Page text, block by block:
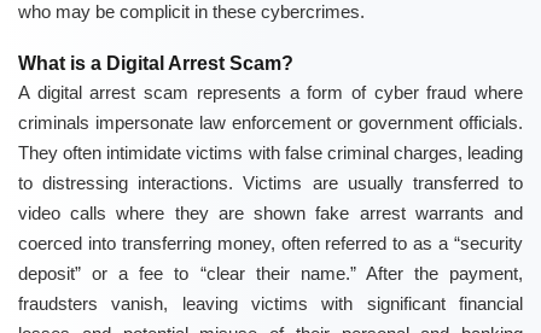
who may be complicit in these cybercrimes.
What is a Digital Arrest Scam?
A digital arrest scam represents a form of cyber fraud where
criminals impersonate law enforcement or government officials.
They often intimidate victims with false criminal charges, leading
to distressing interactions. Victims are usually transferred to
video calls where they are shown fake arrest warrants and
coerced into transferring money, often referred to as a “security
deposit” or a fee to “clear their name.” After the payment,
fraudsters vanish, leaving victims with significant financial